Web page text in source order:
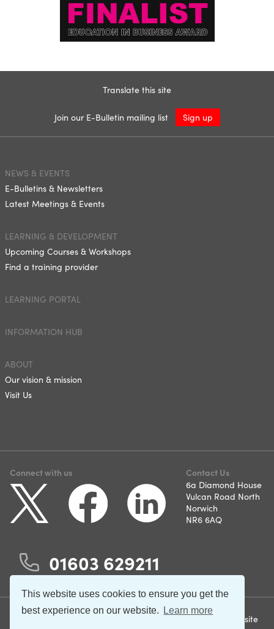
This website uses cookies to ensure you get the
best experience on our website.
Learn more
Translate this site
Join our E-Bulletin mailing list Sign up
NEWS & EVENTS
E-Bulletins & Newsletters
Latest Meetings & Events
LEARNING & DEVELOPMENT
Upcoming Courses & Workshops
Find a training provider
LEARNING PORTAL
INFORMATION HUB
ABOUT
Our vision & mission
Visit Us
Connect with us
Contact Us
6a Diamond House
Vulcan Road North
Norwich
NR6 6AQ
01603 629211
©2026 Norfolk and Suffolk
Terms & Conditions
Website